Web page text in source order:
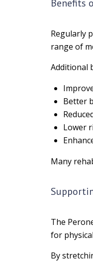
Benefits
Regularly
range of
Additional
Better
Lower
Many
The
for
By